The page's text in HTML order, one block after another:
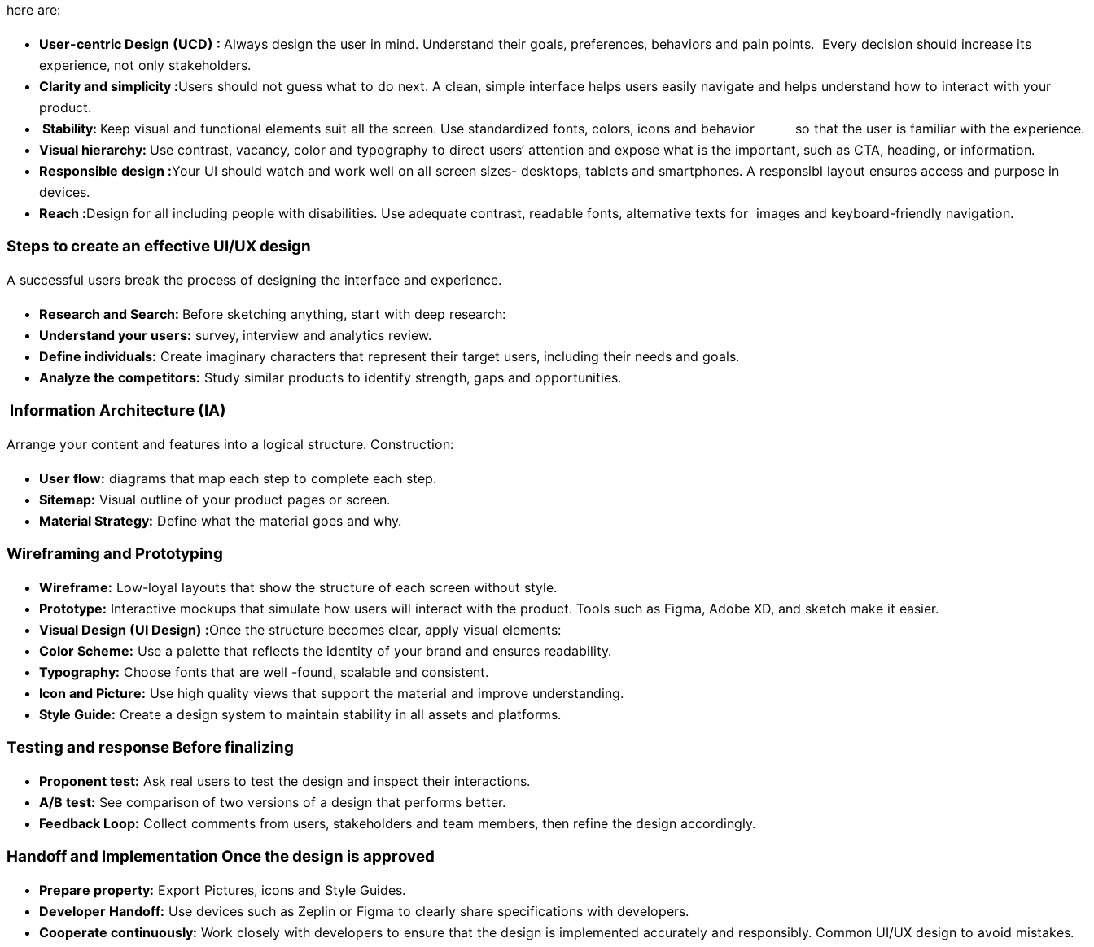
here are:
User-centric Design (UCD) : Always design the user in mind. Understand their goals, preferences, behaviors and pain points. Every decision should increase its
experience, not only stakeholders.
Clarity and simplicity :Users should not guess what to do next. A clean, simple interface helps users easily navigate and helps understand how to interact with your
product.
Stability: Keep visual and functional elements suit all the screen. Use standardized fonts, colors, icons and behavior so that the user is familiar with the experience.
Visual hierarchy: Use contrast, vacancy, color and typography to direct users’ attention and expose what is the important, such as CTA, heading, or information.
Responsible design :Your UI should watch and work well on all screen sizes- desktops, tablets and smartphones. A responsibl layout ensures access and purpose in
devices.
Reach :Design for all including people with disabilities. Use adequate contrast, readable fonts, alternative texts for images and keyboard-friendly navigation.
Steps to create an effective UI/UX design
A successful users break the process of designing the interface and experience.
Research and Search: Before sketching anything, start with deep research:
Understand your users: survey, interview and analytics review.
Define individuals: Create imaginary characters that represent their target users, including their needs and goals.
Analyze the competitors: Study similar products to identify strength, gaps and opportunities.
Information Architecture (IA)
Arrange your content and features into a logical structure. Construction:
User flow: diagrams that map each step to complete each step.
Sitemap: Visual outline of your product pages or screen.
Material Strategy: Define what the material goes and why.
Wireframing and Prototyping
Wireframe: Low-loyal layouts that show the structure of each screen without style.
Prototype: Interactive mockups that simulate how users will interact with the product. Tools such as Figma, Adobe XD, and sketch make it easier.
Visual Design (UI Design) :Once the structure becomes clear, apply visual elements:
Color Scheme: Use a palette that reflects the identity of your brand and ensures readability.
Typography: Choose fonts that are well -found, scalable and consistent.
Icon and Picture: Use high quality views that support the material and improve understanding.
Style Guide: Create a design system to maintain stability in all assets and platforms.
Testing and response Before finalizing
Proponent test: Ask real users to test the design and inspect their interactions.
A/B test: See comparison of two versions of a design that performs better.
Feedback Loop: Collect comments from users, stakeholders and team members, then refine the design accordingly.
Handoff and Implementation Once the design is approved
Prepare property: Export Pictures, icons and Style Guides.
Developer Handoff: Use devices such as Zeplin or Figma to clearly share specifications with developers.
Cooperate continuously: Work closely with developers to ensure that the design is implemented accurately and responsibly. Common UI/UX design to avoid mistakes.